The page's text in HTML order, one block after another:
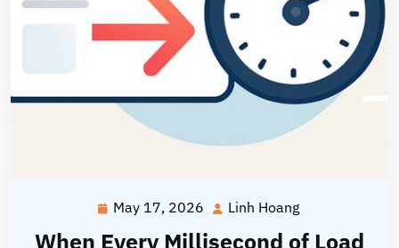
May 17, 2026 May
17,
Linh Hoang
Hoang
When Every Millisecond of Load